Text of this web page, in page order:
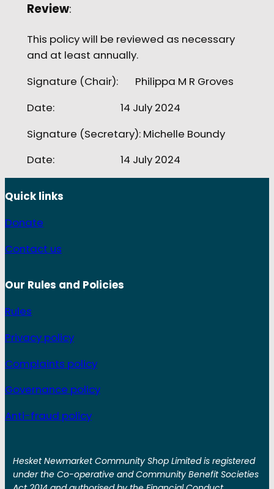
Review:
This policy will be reviewed as necessary
and at least annually.
Signature (Chair): Philippa M R Groves
Date: 14 July 2024
Signature (Secretary): Michelle Boundy
Date: 14 July 2024
Quick links
Donate
Contact us
Our Rules and Policies
Rules
Privacy policy
Complaints policy
Governance policy
Anti-fraud policy
Hesket Newmarket Community Shop Limited is registered
under the Co-operative and Community Benefit Societies